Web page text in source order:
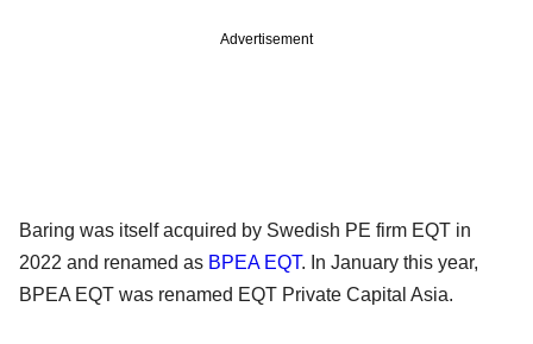
Advertisement
Baring was itself acquired by Swedish PE firm EQT in
2022 and renamed as BPEA EQT. In January this year,
BPEA EQT was renamed EQT Private Capital Asia.